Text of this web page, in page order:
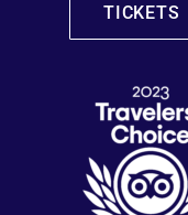
TICKETS